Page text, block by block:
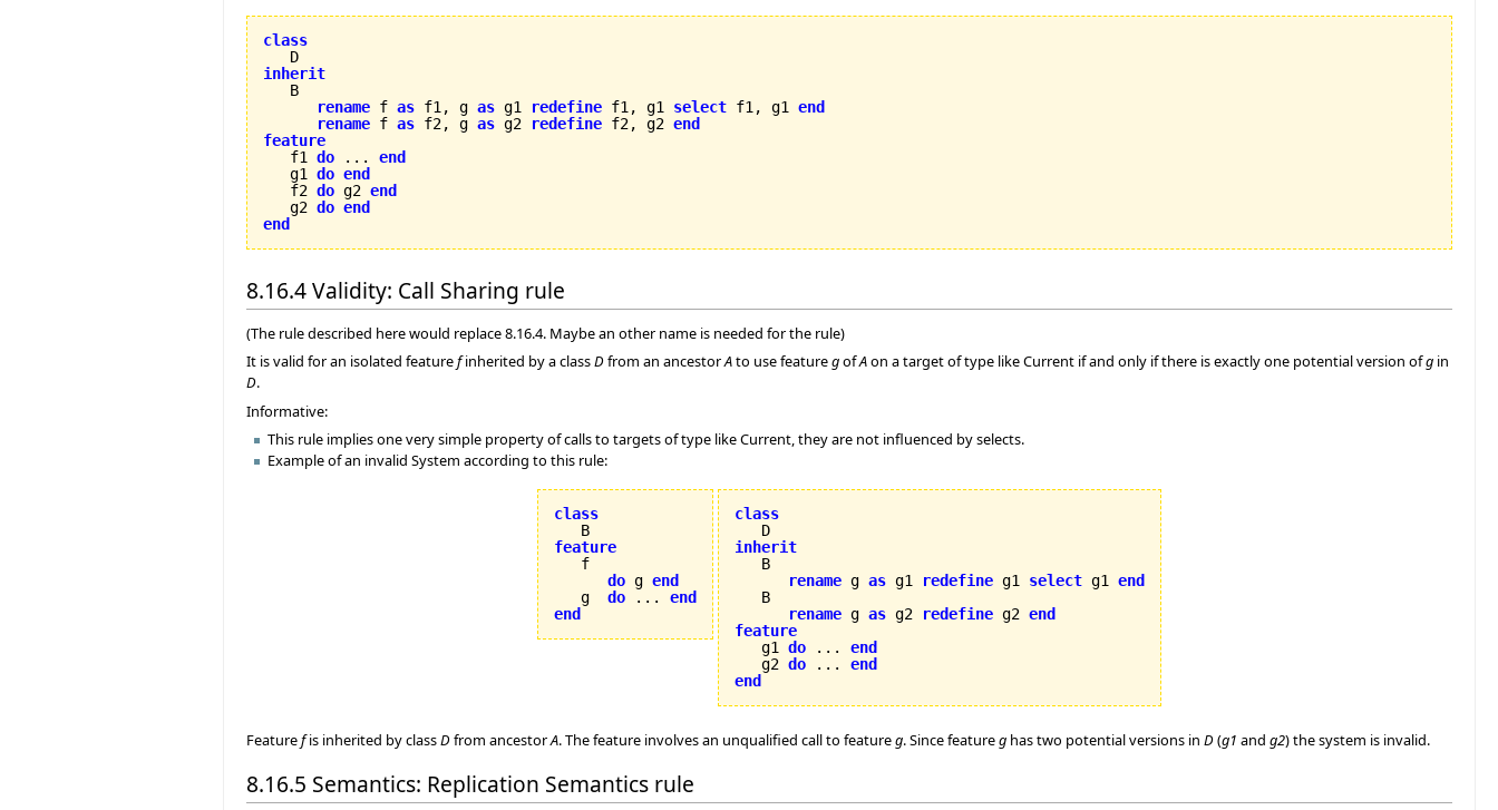
class
inherit
rename f as f1, g as g1 redefine f1, g1 select f1, g1 end
rename f as f2, g as g2 redefine f2, g2 end
feature
f1 do ... end
   g1
do end
   f2
do g2 end
   g2
do end
end
8.16.4 Validity: Call Sharing rule
(The rule described here would replace 8.16.4. Maybe an other name is needed for the rule)
It is valid for an isolated featurefinherited by a classDfrom an ancestorAto use featuregofAon a target of type like Current if and only if there is exactly one potential version ofg in
D.
Informative:
This rule implies one very simple property of calls to targets of type like Current, they are not influenced by selects.
Example of an invalid System according to this rule:
class
feature
do g end
   g
do ... end
end
class
inherit
rename g as g1 redefine g1 select g1 end
   B
rename g as g2 redefine g2 end
feature
g1 do ... end
   g2
do ... end
end
Featurefis inherited by classDfrom ancestorA. The feature involves an unqualified call to featureg. Since featureg has two potential versions in D(g1 and g2) the system is invalid.
8.16.5 Semantics: Replication Semantics rule